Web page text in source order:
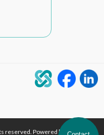
reserved. Powered by Elixir